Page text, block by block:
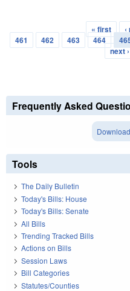
Pages
« first
461
462 463 464
next ›
Frequently Asked
Tools
The Daily Bulletin
Today's Bills: House
Today's Bills: Senate
All Bills
Trending Tracked Bills
Actions on Bills
Session Laws
Bill Categories
Statutes/Counties